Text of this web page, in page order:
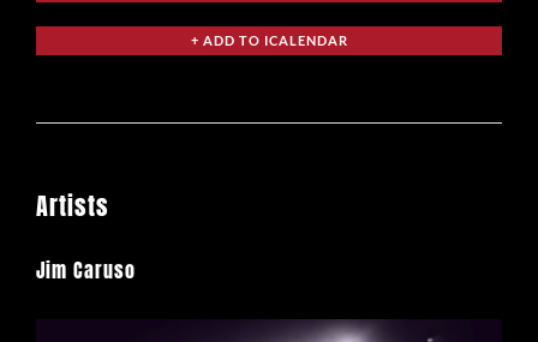
Artists
Jim Caruso